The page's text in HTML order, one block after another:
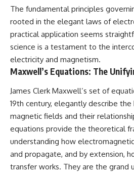
The fundamental principles
rooted in the elegant laws of
practical application seems
science is a testament to the
electricity and magnetism.
Maxwell’s Equations: The
James Clerk Maxwell’s set of
19th century, elegantly describe
magnetic fields and their
equations provide the theoretical
understanding how
and propagate, and by extension,
transfer works. They are the grand